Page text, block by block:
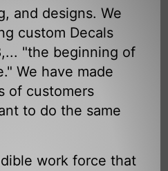
and designs. We
custom Decals
"the beginning of
We have made
of customers
to do the same
work force that